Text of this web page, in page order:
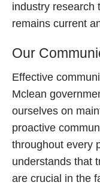
industry research
remains current
Our
Effective
Mclean
ourselves on
proactive
throughout every
understands that
are crucial in the